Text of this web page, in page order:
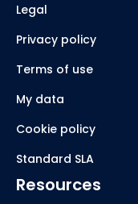
Legal
Privacy policy
Terms of use
My data
Cookie policy
Standard SLA
Resources